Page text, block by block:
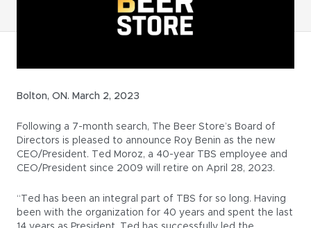
Bolton, ON. March 2, 2023
Following a 7-month search, The Beer Store’s Board of
Directors is pleased to announce Roy Benin as the new
CEO/President. Ted Moroz, a 40-year TBS employee and
CEO/President since 2009 will retire on April 28, 2023.
“Ted has been an integral part of TBS for so long. Having
been with the organization for 40 years and spent the last